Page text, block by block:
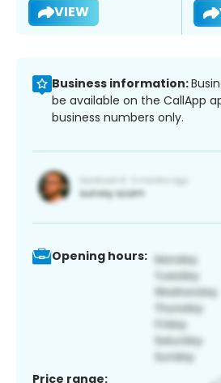
VIEW
Business information:
be available on the CallApp
business numbers only.
Opening hours:
Price range: